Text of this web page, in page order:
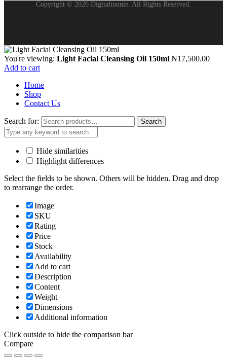
Copyright © 2026 Digitaltonnie. All Rights Reserved.
You're viewing: Light Facial Cleansing Oil 150ml ₦17,500.00
Add to cart
Home
Shop
Contact Us
Search for: Search
Hide similarities
Highlight differences
Select the fields to be shown. Others will be hidden. Drag and drop
to rearrange the order.
Image
SKU
Rating
Price
Stock
Availability
Add to cart
Description
Content
Weight
Dimensions
Additional information
Click outside to hide the comparison bar
Compare